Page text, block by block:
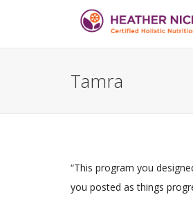
Tamra
“This program you
you posted as things